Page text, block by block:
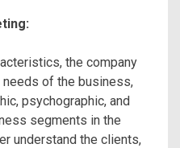
the company
of the business,
psychographic, and
segments in the
understand the clients,